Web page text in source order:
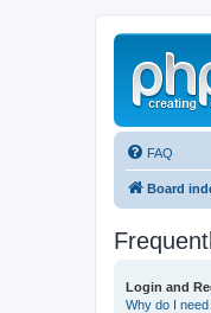
FAQ
Board
Login and
Why do I